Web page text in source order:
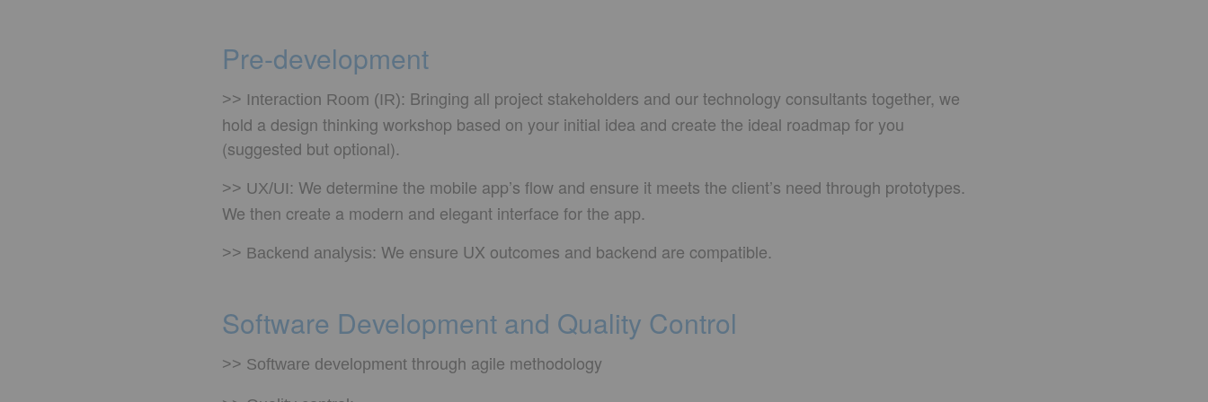
Pre-development
>> Interaction Room (IR): Bringing all project stakeholders and our technology consultants together, we
hold a design thinking workshop based on your initial idea and create the ideal roadmap for you
(suggested but optional).
>> UX/UI: We determine the mobile app’s flow and ensure it meets the client’s need through prototypes.
We then create a modern and elegant interface for the app.
>> Backend analysis: We ensure UX outcomes and backend are compatible.
Software Development and Quality Control
>> Software development through agile methodology